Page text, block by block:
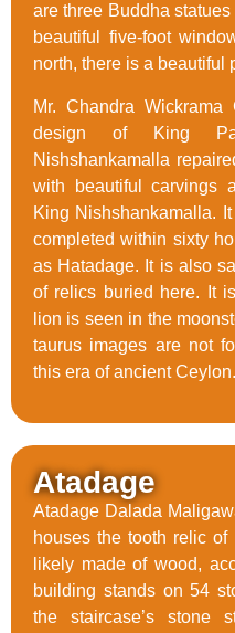
are three Buddha
beautiful five-foot
north, there is a beautiful
Mr. Chandra
design of King
Nishshankamalla
with beautiful carvings
King Nishshankamalla.
completed within sixty
as Hatadage. It is also
of relics buried here. It
lion is seen in the
taurus images are not
this era of ancient Ceylon.
Atadage
Atadage Dalada
houses the tooth relic
likely made of wood,
building stands on 54
the staircase’s stone